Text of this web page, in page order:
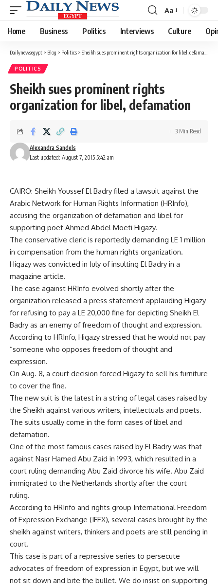
Font
Resizer
Aa
Home Business Politics Interviews Culture
Dailynewsegypt > Blog > Politics > Sheikh sues prominent rights organization for libel, defamation
POLITICS
Sheikh sues prominent rights
organization for libel, defamation
Last updated: August 7, 2015 5:42 am
Alexandra Sandels
3 Min Read
CAIRO: Sheikh Youssef El Badry filed a lawsuit against the
Arabic Network for Human Rights Information (HRInfo),
accusing the organization of defamation and libel for
supporting poet Ahmed Abdel Moeti Higazy.
The conservative cleric is reportedly demanding LE 1 million
in compensation from the human rights organization.
Higazy was convicted in July of insulting El Badry in a
magazine article.
The case against HRInfo evolved shortly after the
organization released a press statement applauding Higazy
for refusing to pay a LE 20,000 fine for depicting Sheikh El
Badry as an enemy of freedom of thought and expression.
According to HRInfo, Higazy stressed that he would not pay
“someone who opposes freedom of thought and
expression.
On Aug. 8, a court decision forced Higazy to sell his furniture
to cover the fine.
The new suit is the latest in a string of legal cases raised by
the Sheikh against various writers, intellectuals and poets.
The suits usually come in the form cases of libel and
defamation.
One of the most famous cases raised by El Badry was that
against Nasr Hamed Abu Zaid in 1993, which resulted in a
court ruling demanding Abu Zaid divorce his wife. Abu Zaid
immigrated to the Netherlands shortly after the court
ruling.
According to HRInfo and rights group International Freedom
of Expression Exchange (IFEX), several cases brought by the
sheikh against writers, thinkers and poets are still pending in
court.
This case is part of a repressive series to persecute
advocates of freedom of expression in Egypt, but we will
not sit down and bite the bullet. We do insist on supporting